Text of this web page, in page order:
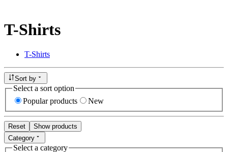
T-Shirts
T-Shirts
Sort by
Select a sort option
Popular products
New
Reset
Show products
Category
Select a category